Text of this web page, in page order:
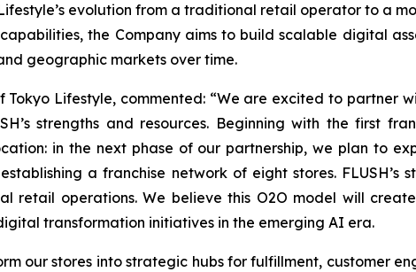
evolution from a traditional retail operator to a
the Company aims to build scalable digital
geographic markets over time.
Tokyo Lifestyle, commented: “We are excited to partner
strengths and resources. Beginning with the first
in the next phase of our partnership, we plan to
a franchise network of eight stores.
retail operations. We believe this O2O model will
transformation initiatives in the emerging AI era.
our stores into strategic hubs for fulfillment, customer